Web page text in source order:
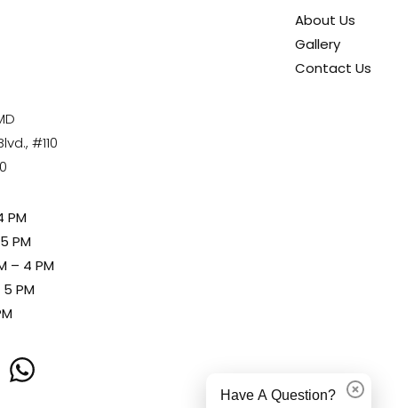
#110
PM
PM
– 4 PM
PM
About Us
Gallery
Contact Us
Dismiss
Have A Question?